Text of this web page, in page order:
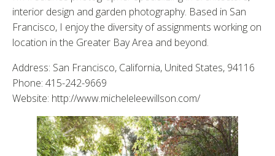
interior design and garden photography. Based in San
Francisco, I enjoy the diversity of assignments working on
location in the Greater Bay Area and beyond.
Address: San Francisco, California, United States, 94116
Phone: 415-242-9669
Website: http://www.micheleleewillson.com/